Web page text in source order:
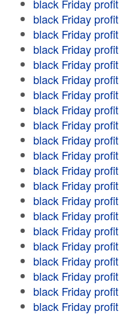
black Friday profit
black Friday profit
black Friday profit
black Friday profit
black Friday profit
black Friday profit
black Friday profit
black Friday profit
black Friday profit
black Friday profit
black Friday profit
black Friday profit
black Friday profit
black Friday profit
black Friday profit
black Friday profit
black Friday profit
black Friday profit
black Friday profit
black Friday profit
black Friday profit